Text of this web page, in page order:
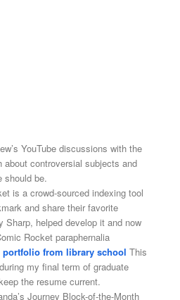
YouTube discussions with the
controversial subjects and
should be.
is a crowd-sourced indexing tool
and share their favorite
helped develop it and now
Rocket paraphernalia
portfolio from library school This
my final term of graduate
the resume current.
Journey Block-of-the-Month